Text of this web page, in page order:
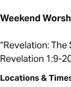
Weekend
“Revelation: The
Revelation 1:9-
Locations &